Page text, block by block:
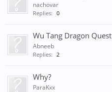
nachovar
Replies: 0
Wu Tang Dragon Quest
Abneeb
Replies: 2
Why?
ParaKxx